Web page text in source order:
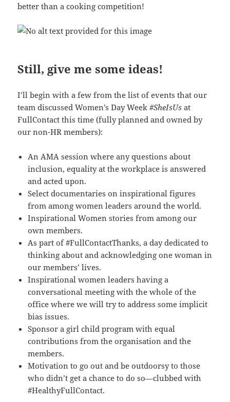
better than a cooking competition!
Still, give me some ideas!
I’ll begin with a few from the list of events that our
team discussed Women’s Day Week#SheIsUs at
FullContact this time (fully planned and owned by
our non-HR members):
An AMA session where any questions about
inclusion, equality at the workplace is answered
and acted upon.
Select documentaries on inspirational figures
from among women leaders around the world.
Inspirational Women stories from among our
own members.
As part of #FullContactThanks, a day dedicated to
thinking about and acknowledging one woman in
our members’ lives.
Inspirational women leaders having a
conversational meeting with the whole of the
office where we will try to address some implicit
bias issues.
Sponsor a girl child program with equal
contributions from the organisation and the
members.
Motivation to go out and be outdoorsy to those
who didn’t get a chance to do so—clubbed with
#HealthyFullContact.